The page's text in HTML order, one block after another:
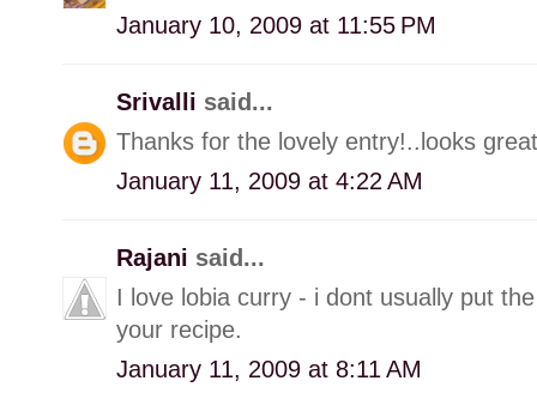
January 10, 2009 at 11:55 PM
Srivalli said...
Thanks for the lovely entry!..looks
January 11, 2009 at 4:22 AM
Rajani said...
I love lobia curry - i dont usually put
your recipe.
January 11, 2009 at 8:11 AM